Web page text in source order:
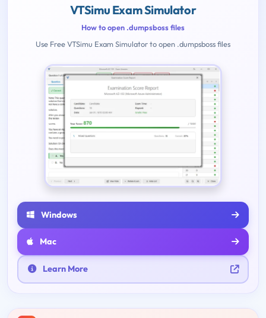
VTSimu Exam Simulator
How to open .dumpsboss files
Use Free VTSimu Exam Simulator to open .dumpsboss files
Windows
Mac
Learn More